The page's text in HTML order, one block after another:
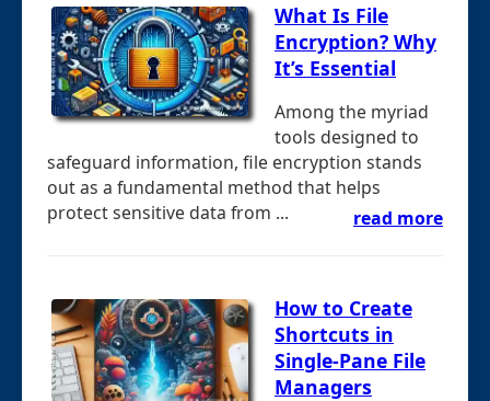
What Is File
Encryption? Why
It’s Essential
Among the myriad
tools designed to
safeguard information, file encryption stands
out as a fundamental method that helps
protect sensitive data from ...
read more
How to Create
Shortcuts in
Single-Pane File
Managers